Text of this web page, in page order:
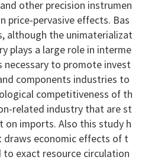
other precision instrumen
price-pervasive effects. Bas
although the unimaterializat
plays a large role in interme
necessary to promote invest
components industries to
competitiveness of th
related industry that are st
on imports. Also this study h
draws economic effects of t
to exact resource circulation